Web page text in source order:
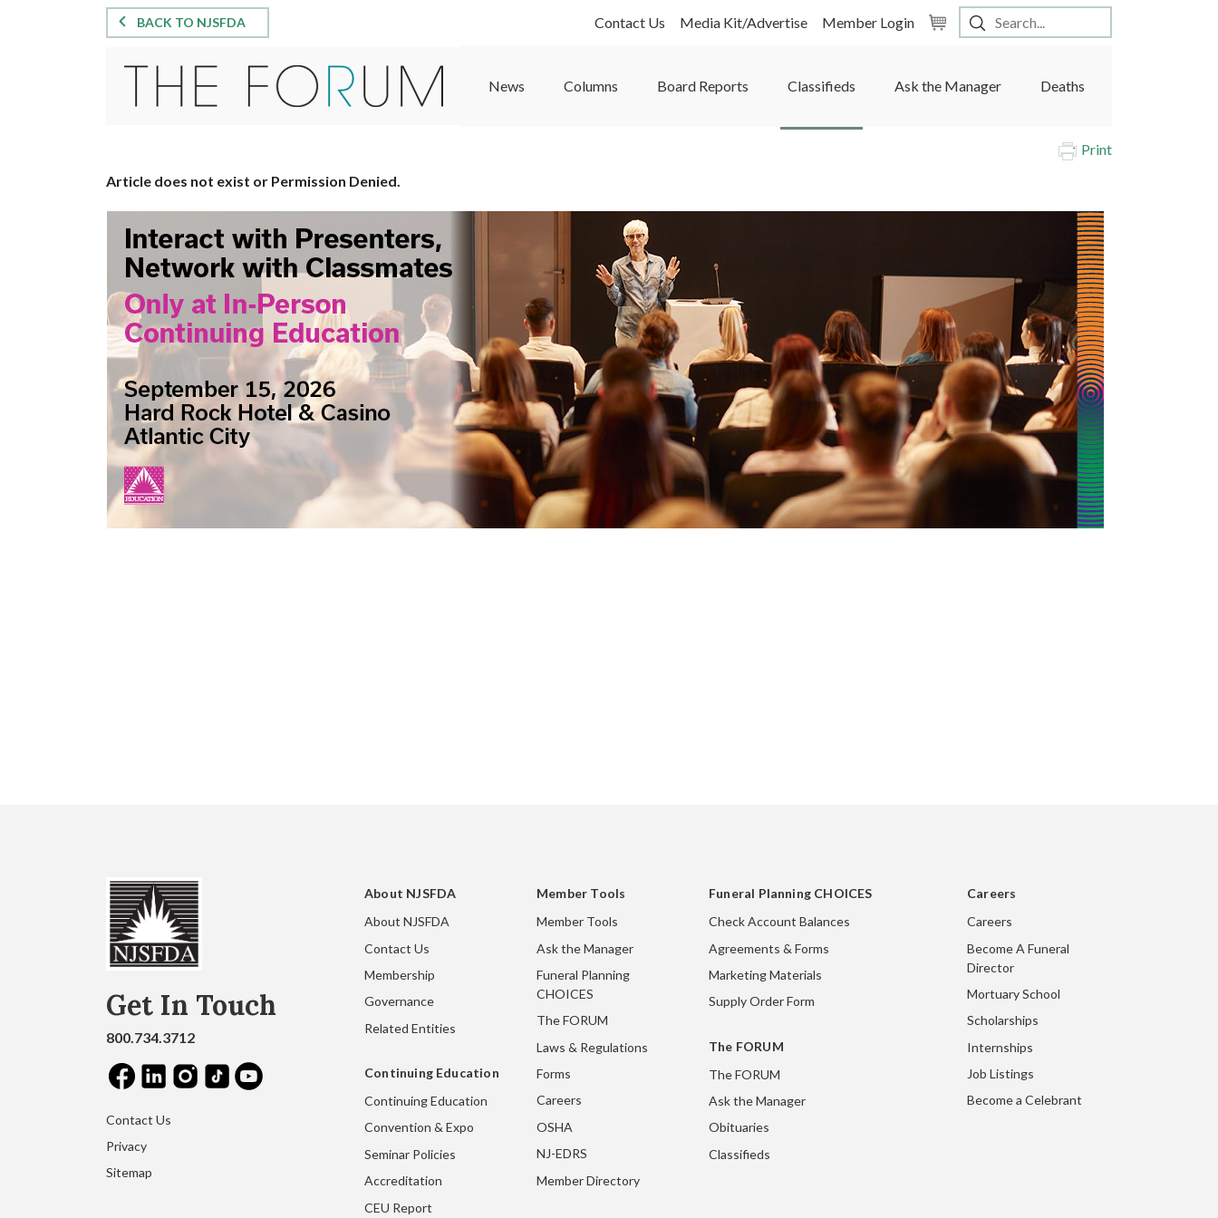
BACK TO NJSFDA Contact Us Media Kit/Advertise Member Login
News Columns Board Reports Classifieds Ask the Manager Deaths
Print
Article does not exist or Permission Denied.
Get In Touch
800.734.3712
Contact Us
Privacy
Sitemap
About NJSFDA
About NJSFDA
Contact Us
Membership
Governance
Related Entities
Continuing Education
Continuing Education
Convention & Expo
Seminar Policies
Accreditation
CEU Report
Member Tools
Member Tools
Ask the Manager
Funeral Planning
CHOICES
The FORUM
Laws & Regulations
Forms
Careers
OSHA
NJ-EDRS
Member Directory
Funeral Planning CHOICES
Check Account Balances
Agreements & Forms
Marketing Materials
Supply Order Form
The FORUM
The FORUM
Ask the Manager
Obituaries
Classifieds
Careers
Careers
Become A Funeral
Director
Mortuary School
Scholarships
Internships
Job Listings
Become a Celebrant